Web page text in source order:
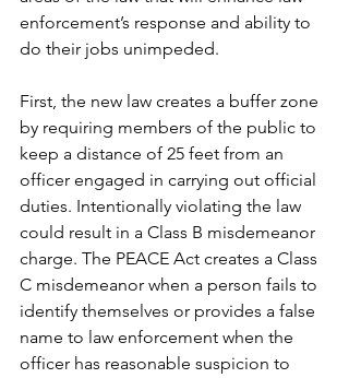
enforcement’s response and ability to
do their jobs unimpeded.
First, the new law creates a buffer zone
by requiring members of the public to
keep a distance of 25 feet from an
officer engaged in carrying out official
duties. Intentionally violating the law
could result in a Class B misdemeanor
charge. The PEACE Act creates a Class
C misdemeanor when a person fails to
identify themselves or provides a false
name to law enforcement when the
officer has reasonable suspicion to